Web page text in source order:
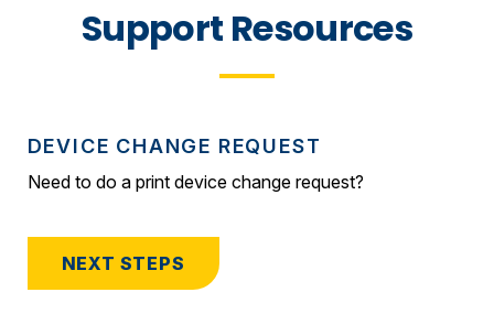
Support Resources
DEVICE CHANGE REQUEST
Need to do a print device change request?
NEXT STEPS